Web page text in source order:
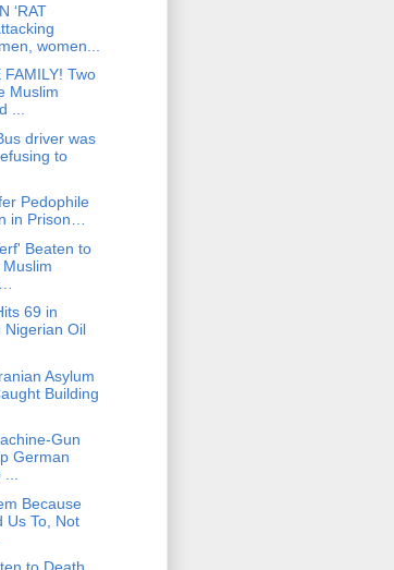
‘RAT
women...
FAMILY! Two
Muslim
...
driver was
to
Pedophile
in Prison…
Beaten to
69 in
Nigerian Oil
Asylum
Building
Gun
German
...
Because
Us To, Not